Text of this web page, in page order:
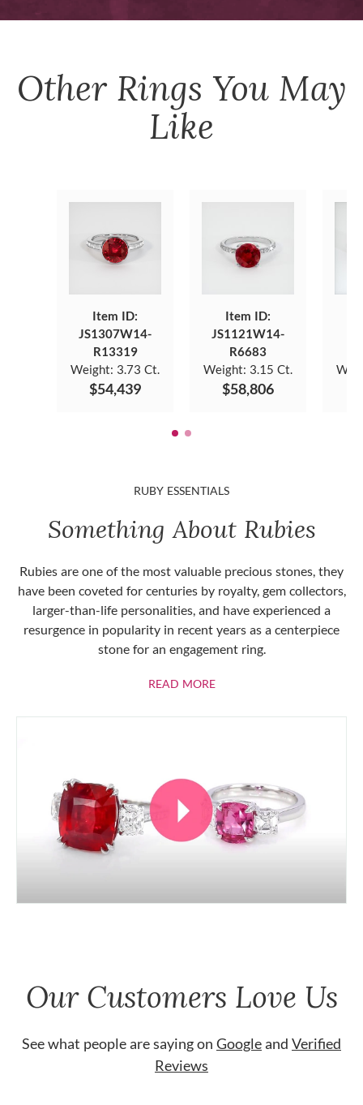
Other Rings You May
Like
Item ID:
JS1307W14-
R13319
Weight: 3.73 Ct.
$54,439
Item ID:
JS1121W14-
R6683
Weight: 3.15 Ct.
$58,806
RUBY ESSENTIALS
Something About Rubies
Rubies are one of the most valuable precious stones, they
have been coveted for centuries by royalty, gem collectors,
larger-than-life personalities, and have experienced a
resurgence in popularity in recent years as a centerpiece
stone for an engagement ring.
READ MOREABOUT RUBIES
Our Customers Love Us
See what people are saying on Googleand Verified
Reviews